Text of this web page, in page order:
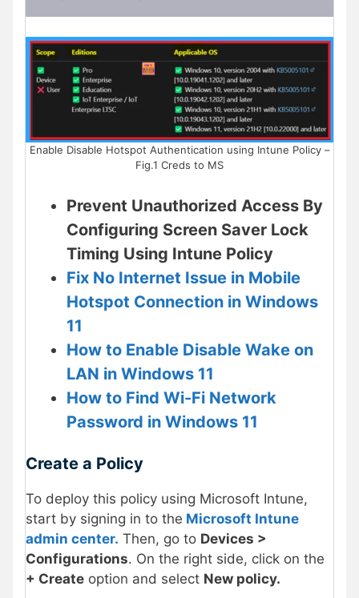
Enable Disable Hotspot Authentication using Intune Policy –
Fig.1 Creds to MS
Prevent Unauthorized Access By
Configuring Screen Saver Lock
Timing Using Intune Policy
Fix No Internet Issue in Mobile
Hotspot Connection in Windows
11
How to Enable Disable Wake on
LAN in Windows 11
How to Find Wi-Fi Network
Password in Windows 11
Create a Policy
To deploy this policy using Microsoft Intune,
start by signing in to the Microsoft Intune
admin center. Then, go to Devices >
Configurations. On the right side, click on the
+ Create option and select New policy.